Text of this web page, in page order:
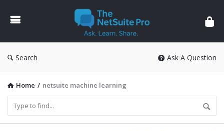
The
NetSuite
Pro
Search Ask A Question
Home / netsuite machine learning